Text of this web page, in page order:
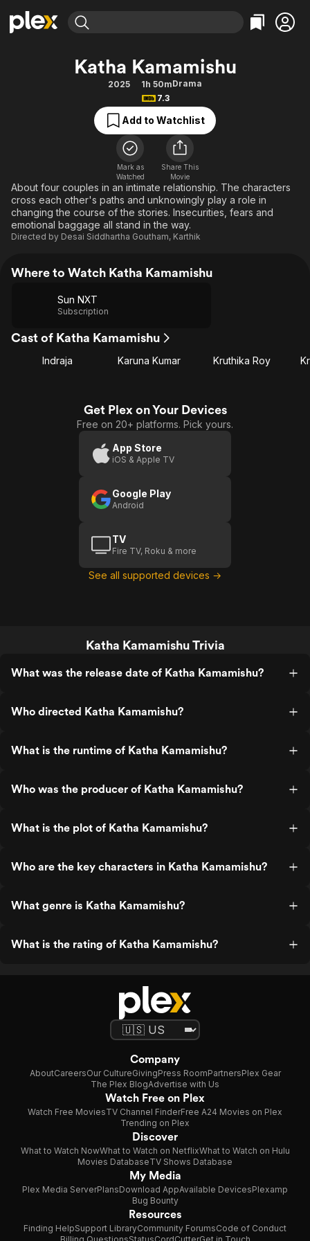
Movies & TV Shows
Free Movies & TV Shows
Categories
Action
Comedy
Documentary
En Español
Music
Sci-Fi
Western
Featured Channels
Property Brothers
The First 48 by A&E
Categories
Bingeworthy
True Crime
Sports
Classics
Comedy
Explore
Kids & Family
Global
Katha Kamamishu
2025 1h 50mDrama
7.3
Add to Watchlist
Mark as
Watched
Share This
Movie
About four couples in an intimate relationship. The characters
cross each other's paths and unknowingly play a role in
changing the course of the stories. Insecurities, fears and
emotional baggage all stand in the way.
Directed by Desai Siddhartha Goutham, Karthik
Where to Watch Katha Kamamishu
Sun NXT
Subscription
Cast of Katha Kamamishu
Indraja Karuna Kumar Kruthika Roy
Get Plex on Your Devices
Free on 20+ platforms. Pick yours.
App Store
iOS & Apple TV
Google Play
Android
TV
Fire TV, Roku & more
See all supported devices →
Katha Kamamishu Trivia
What was the release date of Katha Kamamishu?
Who directed Katha Kamamishu?
What is the runtime of Katha Kamamishu?
Who was the producer of Katha Kamamishu?
What is the plot of Katha Kamamishu?
Who are the key characters in Katha Kamamishu?
What genre is Katha Kamamishu?
What is the rating of Katha Kamamishu?
Company
AboutCareersOur CultureGivingPress RoomPartnersPlex Gear
The Plex BlogAdvertise with Us
Watch Free on Plex
Watch Free MoviesTV Channel FinderFree A24 Movies on Plex
Trending on Plex
Discover
What to Watch NowWhat to Watch on NetflixWhat to Watch on Hulu
Movies DatabaseTV Shows Database
My Media
Plex Media ServerPlansDownload AppAvailable DevicesPlexamp
Bug Bounty
Resources
Finding HelpSupport LibraryCommunity ForumsCode of Conduct